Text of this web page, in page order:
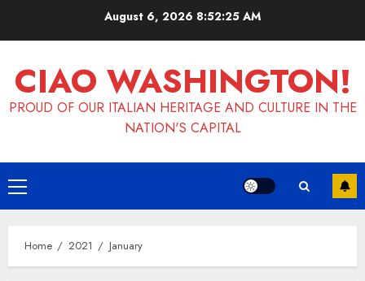
August 6, 2026 8:52:25 AM
CIAO WASHINGTON!
PROUD OF OUR ITALIAN HERITAGE AND CULTURE IN THE
NATION'S CAPITAL
Primary
Menu
Home 2021 January